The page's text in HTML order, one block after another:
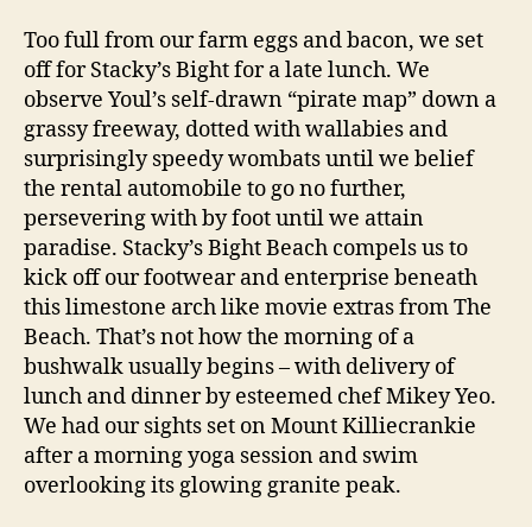
Too full from our farm eggs and bacon, we set
off for Stacky’s Bight for a late lunch. We
observe Youl’s self-drawn “pirate map” down a
grassy freeway, dotted with wallabies and
surprisingly speedy wombats until we belief
the rental automobile to go no further,
persevering with by foot until we attain
paradise. Stacky’s Bight Beach compels us to
kick off our footwear and enterprise beneath
this limestone arch like movie extras from The
Beach. That’s not how the morning of a
bushwalk usually begins – with delivery of
lunch and dinner by esteemed chef Mikey Yeo.
We had our sights set on Mount Killiecrankie
after a morning yoga session and swim
overlooking its glowing granite peak.